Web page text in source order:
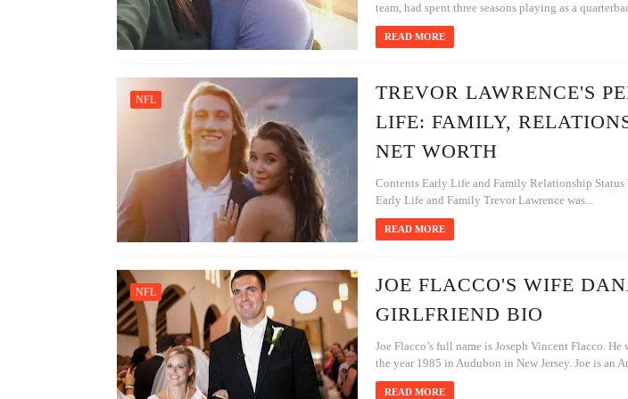
team, had spent three seasons playing as a
READ MORE
NFL
TREVOR LAWRENCE'S
LIFE: FAMILY,
NET WORTH
Contents Early Life and Family Relationship
Early Life and Family Trevor Lawrence was...
READ MORE
NFL
JOE FLACCO'S WIFE
GIRLFRIEND BIO
Joe Flacco’s full name is Joseph Vincent Flacco. He
the year 1985 in Audubon in New Jersey. Joe is an
READ MORE